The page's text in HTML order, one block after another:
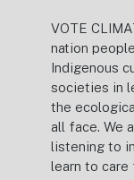
VOTE
nation
Indigenous
societies in
the
all face. We
listening to
learn to